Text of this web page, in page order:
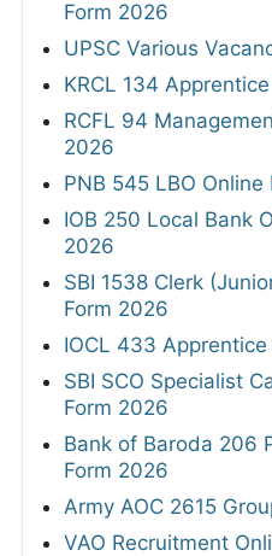
Form 2026
UPSC Various
KRCL 134
RCFL 94
2026
PNB 545 LBO Online
IOB 250 Local Bank
2026
SBI 1538 Clerk
Form 2026
IOCL 433
SBI SCO Specialist
Form 2026
Bank of Baroda 206
Form 2026
Army AOC 2615
VAO Recruitment